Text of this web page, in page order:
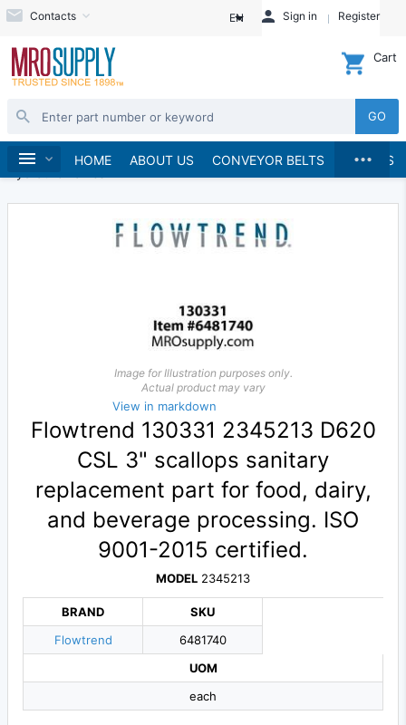
Contacts EN Sign in Register
GO
Cart
HOME ABOUT US CONVEYOR BELTS BRANDS
...
Home Hydraulics and Pneumatics
Hydraulics
Image for Illustration purposes only.
Actual product may vary
View in markdown
Flowtrend 130331 2345213 D620
CSL 3" scallops sanitary
replacement part for food, dairy,
and beverage processing. ISO
9001-2015 certified.
MODEL 2345213
BRAND
Flowtrend
SKU
6481740
UOM
each